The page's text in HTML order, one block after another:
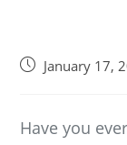
PostJanuary 17,
Have you